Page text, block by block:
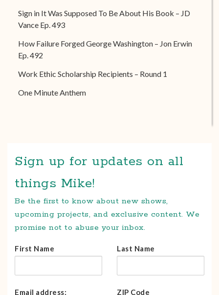
Sign in It Was Supposed To Be About His Book – JD
Vance Ep. 493
How Failure Forged George Washington – Jon Erwin
Ep. 492
Work Ethic Scholarship Recipients – Round 1
One Minute Anthem
Sign up for updates on all
things Mike!
Be the first to know about new shows,
upcoming projects, and exclusive content. We
promise not to abuse your inbox.
First Name Last Name
Email address: ZIP Code